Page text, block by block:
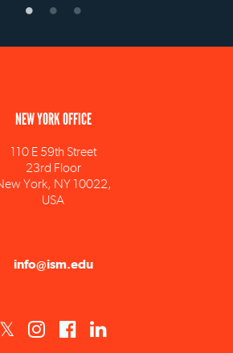
NEW YORK OFFICE
110 E 59th Street
23rd Floor
York, NY 10022,
USA
info@ism.edu